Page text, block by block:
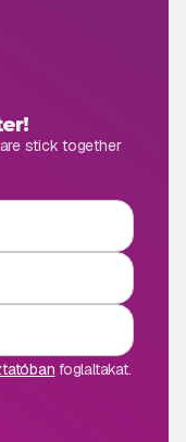
stick together
foglaltakat.